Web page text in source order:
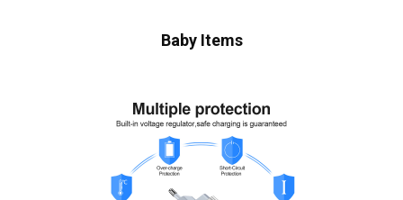
Baby Items